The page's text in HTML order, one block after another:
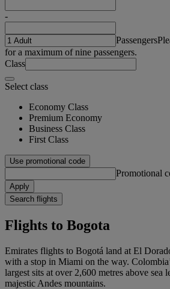
-
Passengers
for a maximum of nine passengers.
Class
Select class
Economy Class
Premium Economy
Business Class
First Class
Use promotional code
Promotional
Apply
Search flights
Flights to Bogota
Emirates flights to Bogotá land at El
with a stop in Miami on the way.
largest sits at over 2,600 metres above sea
majestic Andes mountains.